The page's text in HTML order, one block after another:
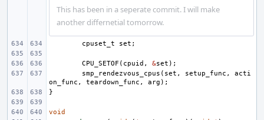
This has been in a seperate commit. I will make
another differnetial tomorrow.
cpuset_t set ;
CPU_SETOF ( cpuid , &set );
smp_rendezvous_cpus ( set , setup_func ,
acti
on_func , teardown_func , arg );
}
void